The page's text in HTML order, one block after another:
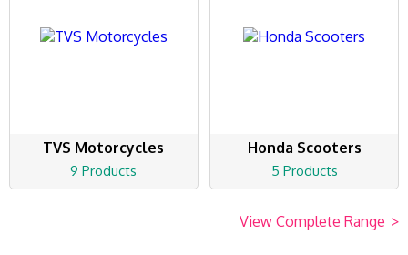
TVS Motorcycles
9 Products
Honda Scooters
5 Products
View Complete Range >